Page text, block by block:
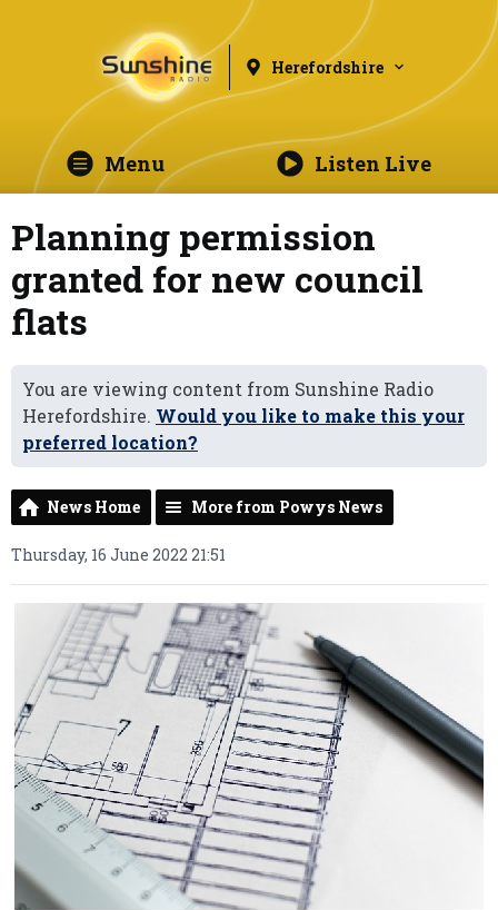
Herefordshire
Menu Listen Live
Planning permission
granted for new council
flats
You are viewing content from Sunshine Radio
Herefordshire. Would you like to make this your
preferred location?
News Home More from Powys News
Thursday, 16 June 2022 21:51